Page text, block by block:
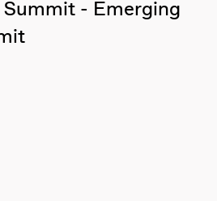
Summit - Emerging